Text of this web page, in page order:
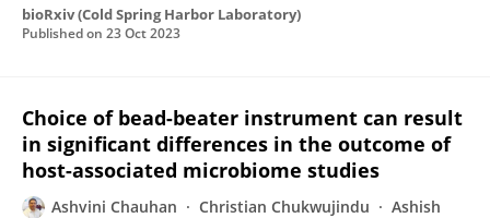
bioRxiv (Cold Spring Harbor Laboratory)
Published on 23 Oct 2023
Choice of bead-beater instrument can result
in significant differences in the outcome of
host-associated microbiome studies
Ashvini Chauhan Christian Chukwujindu
Ashish